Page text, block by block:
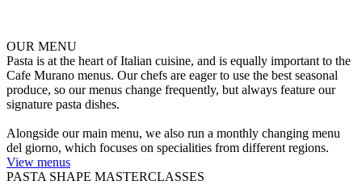
OUR MENU
Pasta is at the heart of Italian cuisine, and is equally important to the
Cafe Murano menus. Our chefs are eager to use the best seasonal
produce, so our menus change frequently, but always feature our
signature pasta dishes.
Alongside our main menu, we also run a monthly changing menu
del giorno, which focuses on specialities from different regions.
View menus
PASTA SHAPE MASTERCLASSES